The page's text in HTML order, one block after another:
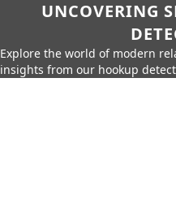
UNCOVERING
Explore the world of modern
insights from our hookup